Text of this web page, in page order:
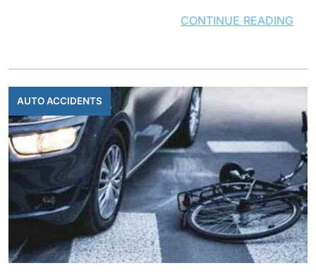
CONTINUE READING
AUTO ACCIDENTS